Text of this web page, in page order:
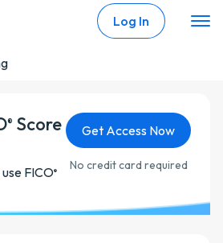
Log In
® Score
FICO®
Get Access Now
No credit card required